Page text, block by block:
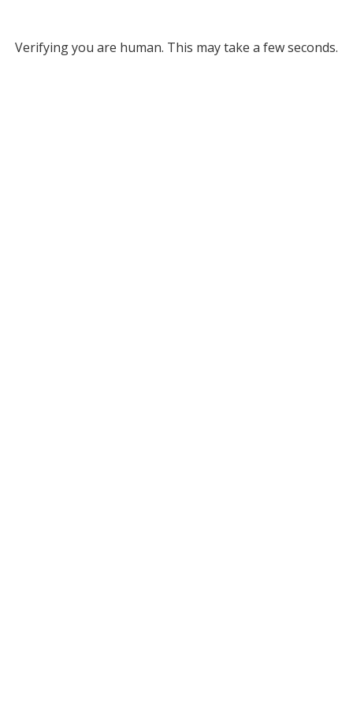
Verifying you are human. This may take a few seconds.